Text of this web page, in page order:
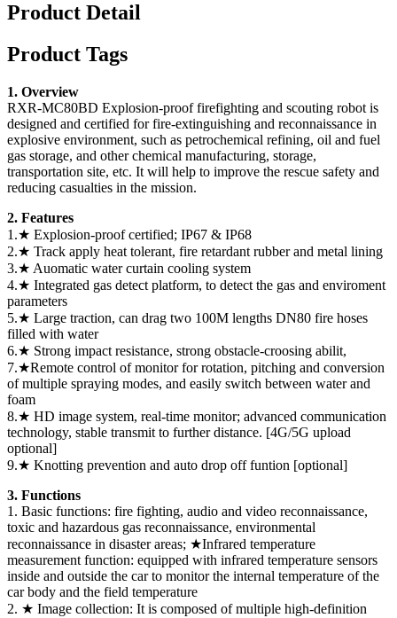
Product Detail
Product Tags
1. Overview
RXR-MC80BD Explosion-proof firefighting and scouting robot is
designed and certified for fire-extinguishing and reconnaissance in
explosive environment, such as petrochemical refining, oil and fuel
gas storage, and other chemical manufacturing, storage,
transportation site, etc. It will help to improve the rescue safety and
reducing casualties in the mission.
2. Features
1.★ Explosion-proof certified; IP67 & IP68
2.★ Track apply heat tolerant, fire retardant rubber and metal lining
3.★ Auomatic water curtain cooling system
4.★ Integrated gas detect platform, to detect the gas and enviroment
parameters
5.★ Large traction, can drag two 100M lengths DN80 fire hoses
filled with water
6.★ Strong impact resistance, strong obstacle-croosing abilit,
7.★Remote control of monitor for rotation, pitching and conversion
of multiple spraying modes, and easily switch between water and
foam
8.★ HD image system, real-time monitor; advanced communication
technology, stable transmit to further distance. [4G/5G upload
optional]
9.★ Knotting prevention and auto drop off funtion [optional]
3. Functions
1. Basic functions: fire fighting, audio and video reconnaissance,
toxic and hazardous gas reconnaissance, environmental
reconnaissance in disaster areas; ★Infrared temperature
measurement function: equipped with infrared temperature sensors
inside and outside the car to monitor the internal temperature of the
car body and the field temperature
2. ★ Image collection: It is composed of multiple high-definition